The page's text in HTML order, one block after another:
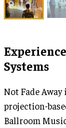
Systems
Not Fade
projection-
Ballroom